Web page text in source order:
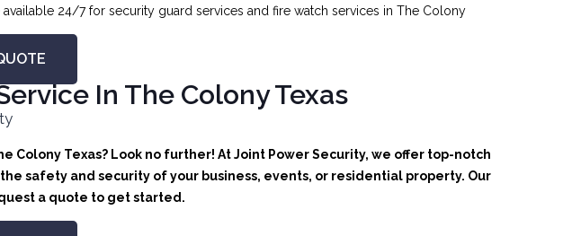
24/7 for security guard services and fire watch services in The Colony
In The Colony Texas
Texas? Look no further! At Joint Power Security, we offer top-notch
safety and security of your business, events, or residential property. Our
a quote to get started.